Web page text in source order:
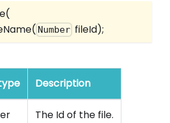
Number fileId);
Description
The Id of the file.